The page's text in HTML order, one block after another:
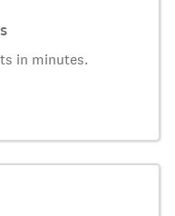
in minutes.